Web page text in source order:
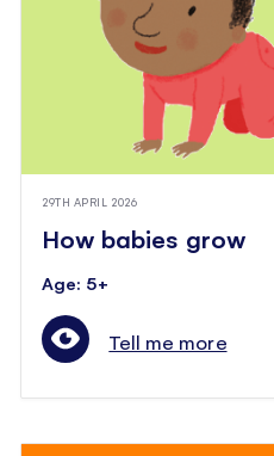
29TH APRIL 2026
How babies grow
Age: 5+
Tell me more